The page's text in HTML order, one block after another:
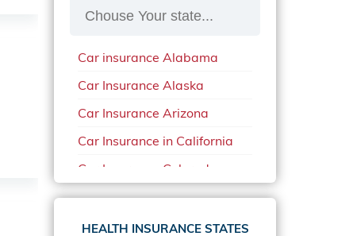
Car insurance Alabama
Car Insurance Alaska
Car Insurance Arizona
Car Insurance in California
Car Insurance Colorado
Car Insurance Delaware
Car Insurance in in Florida in
HEALTH INSURANCE STATES